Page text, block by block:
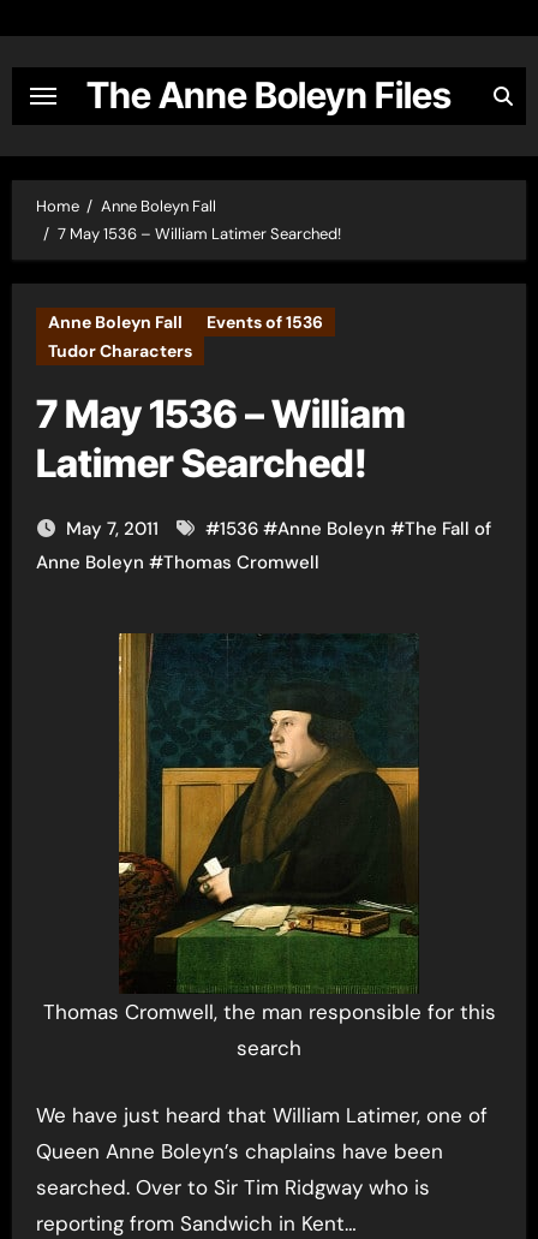
content
The Anne Boleyn Files
Home
Anne Boleyn Fall
7 May 1536 – William Latimer Searched!
Anne Boleyn Fall
Events of 1536
Tudor Characters
7 May 1536 – William
Latimer Searched!
May 7, 2011 #1536#Anne Boleyn #The Fall of
Anne Boleyn #Thomas Cromwell
Thomas Cromwell, the man responsible for this
search
We have just heard that William Latimer, one of
Queen Anne Boleyn’s chaplains have been
searched. Over to Sir Tim Ridgway who is
reporting from Sandwich in Kent…